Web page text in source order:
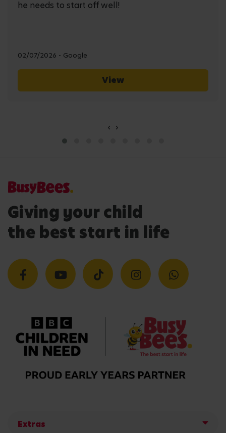
he needs to start off well!
02/07/2026 - Google
View
‹ ›
Giving your child
the best start in life
Extras